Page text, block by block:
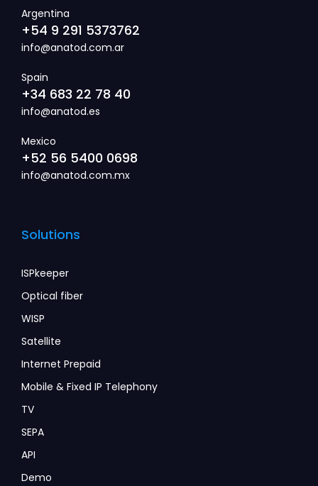
Solutions
ISPkeeper
Optical fiber
WISP
Satellite
Internet Prepaid
Mobile & Fixed IP Telephony
TV
SEPA
API
Demo
Argentina
+54 9 291 5373762
info@anatod.com.ar
Spain
+34 683 22 78 40
info@anatod.es
Mexico
+52 56 5400 0698
info@anatod.com.mx